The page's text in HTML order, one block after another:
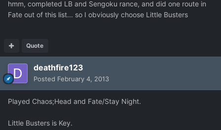
hmm, completed LB and Sengoku rance, and did one route in
Fate out of this list... so I obviously choose Little Busters
Quote
deathfire123
Posted February 4, 2013
Played Chaos;Head and Fate/Stay Night.
Little Busters is Key.